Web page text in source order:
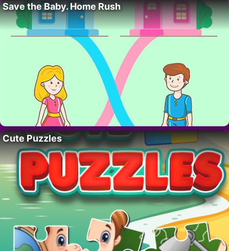
Save the Baby. Home Rush
Cute Puzzles